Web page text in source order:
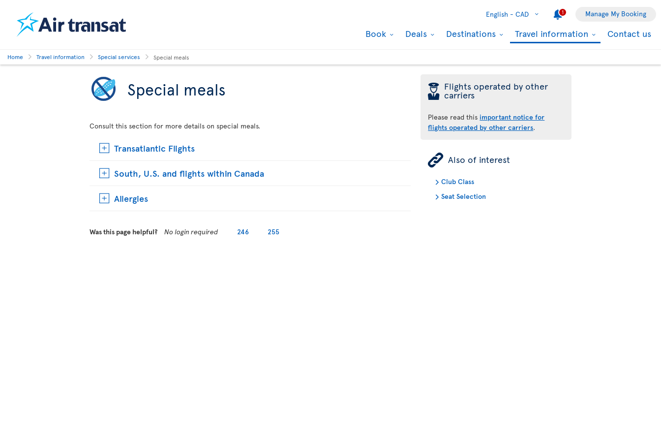
English - CAD 1 Manage My Booking
Book Deals Destinations Travel information Contact us
Home Travel information Special services Special meals
Special meals
Consult this section for more details on special meals.
Transatlantic Flights
South, U.S. and flights within Canada
Allergies
þ Flights operated by other
carriers
Please read this important notice for
flights operated by other carriers.
ÿ Also of interest
Club Class
Seat Selection
Was this page helpful? No login required 246 255